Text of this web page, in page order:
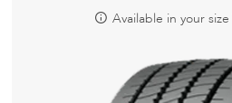
Available in your size